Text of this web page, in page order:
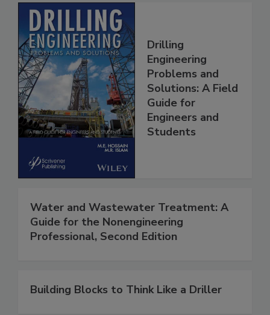
Drilling
Engineering
Problems and
Solutions: A Field
Guide for
Engineers and
Students
Water and Wastewater Treatment: A
Guide for the Nonengineering
Professional, Second Edition
Building Blocks to Think Like a Driller